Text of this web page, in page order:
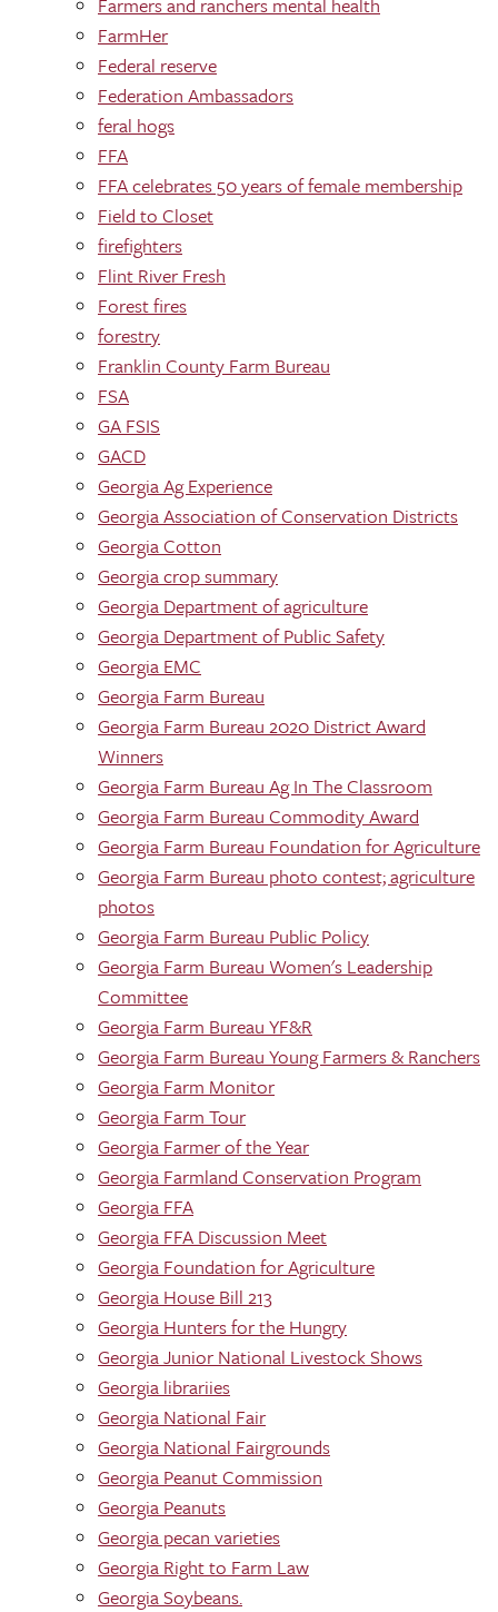
FarmHer
Federal reserve
Federation Ambassadors
feral hogs
FFA
FFA celebrates 50 years of female membership
Field to Closet
firefighters
Flint River Fresh
Forest fires
forestry
Franklin County Farm Bureau
FSA
GA FSIS
GACD
Georgia Ag Experience
Georgia Association of Conservation Districts
Georgia Cotton
Georgia crop summary
Georgia Department of agriculture
Georgia Department of Public Safety
Georgia EMC
Georgia Farm Bureau
Georgia Farm Bureau 2020 District Award
Winners
Georgia Farm Bureau Ag In The Classroom
Georgia Farm Bureau Commodity Award
Georgia Farm Bureau Foundation for Agriculture
Georgia Farm Bureau photo contest; agriculture
photos
Georgia Farm Bureau Public Policy
Georgia Farm Bureau Women's Leadership
Committee
Georgia Farm Bureau YF&R
Georgia Farm Bureau Young Farmers & Ranchers
Georgia Farm Monitor
Georgia Farm Tour
Georgia Farmer of the Year
Georgia Farmland Conservation Program
Georgia FFA
Georgia FFA Discussion Meet
Georgia Foundation for Agriculture
Georgia House Bill 213
Georgia Hunters for the Hungry
Georgia Junior National Livestock Shows
Georgia librariies
Georgia National Fair
Georgia National Fairgrounds
Georgia Peanut Commission
Georgia Peanuts
Georgia pecan varieties
Georgia Right to Farm Law
Georgia Soybeans.